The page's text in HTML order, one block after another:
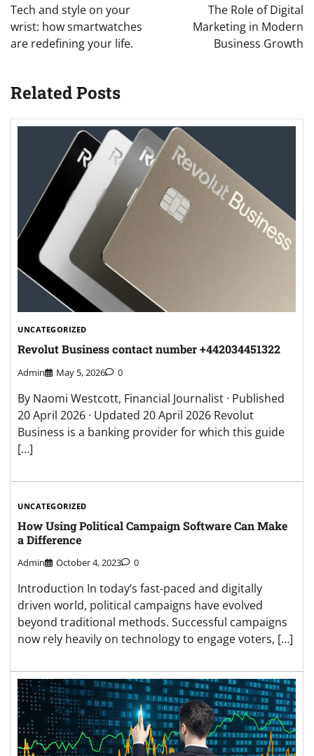
navigation
Tech and style on your
wrist: how smartwatches
are redefining your life.
The Role of Digital
Marketing in Modern
Business Growth
Related Posts
UNCATEGORIZED
Revolut Business contact number +442034451322
Admin May 5, 2026 0
By Naomi Westcott, Financial Journalist · Published
20 April 2026 · Updated 20 April 2026 Revolut
Business is a banking provider for which this guide
[…]
UNCATEGORIZED
How Using Political Campaign Software Can Make
a Difference
Admin October 4, 2023 0
Introduction In today’s fast-paced and digitally
driven world, political campaigns have evolved
beyond traditional methods. Successful campaigns
now rely heavily on technology to engage voters, […]